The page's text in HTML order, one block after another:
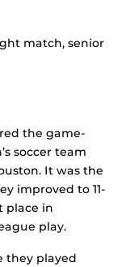
match, senior
the game-
soccer team
It was the
improved to 11-
place in
play.
they played